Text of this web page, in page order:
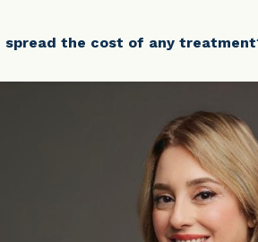
spread the cost of any